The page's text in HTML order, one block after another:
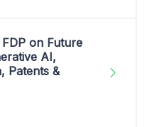
on Future
AI,
Patents &